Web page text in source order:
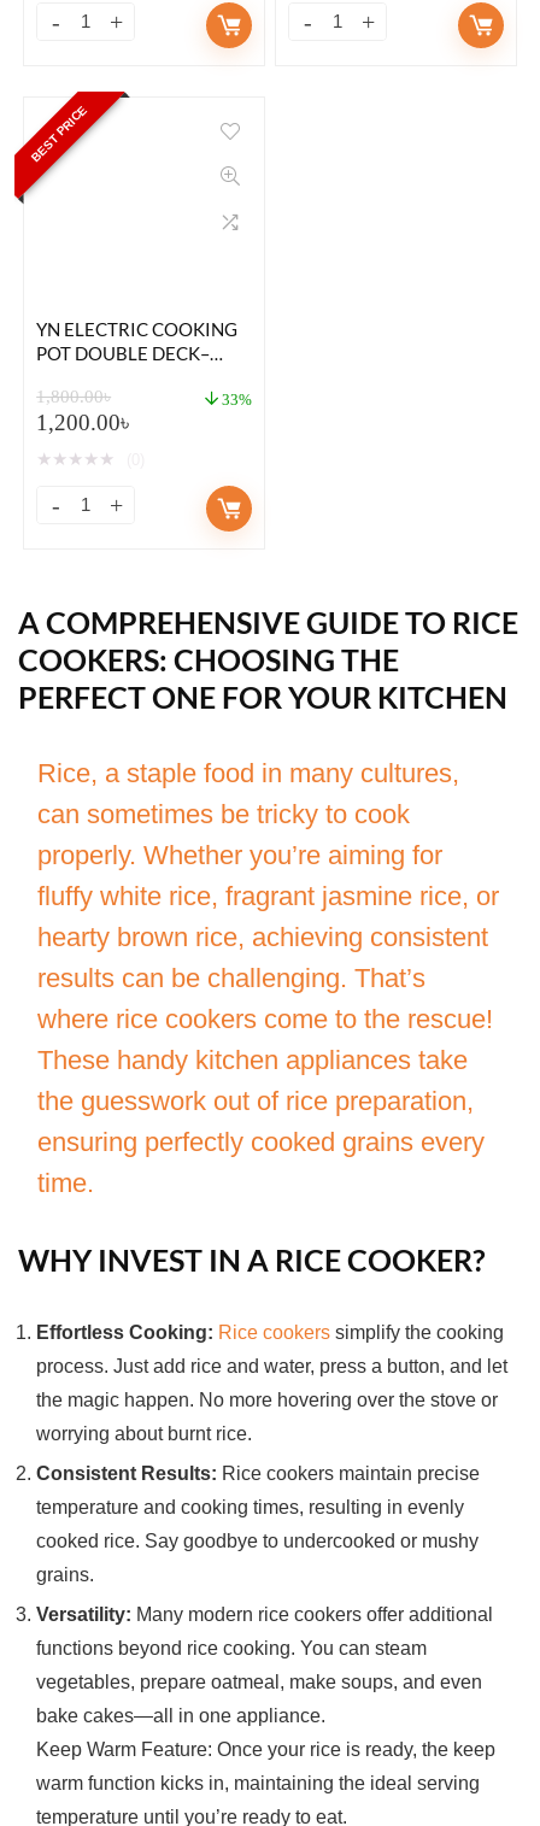
BEST PRICE
YN ELECTRIC COOKING
POT DOUBLE DECK–
1,800.00৳
1,200.00৳
33%
★ ★ ★ ★ ★
A COMPREHENSIVE GUIDE TO RICE
COOKERS: CHOOSING THE
PERFECT ONE FOR YOUR KITCHEN
Rice, a staple food in many cultures,
can sometimes be tricky to cook
properly. Whether you’re aiming for
fluffy white rice, fragrant jasmine rice, or
hearty brown rice, achieving consistent
results can be challenging. That’s
where rice cookers come to the rescue!
These handy kitchen appliances take
the guesswork out of rice preparation,
ensuring perfectly cooked grains every
time.
WHY INVEST IN A RICE COOKER?
Effortless Cooking: Rice cookers simplify the cooking
process. Just add rice and water, press a button, and let
the magic happen. No more hovering over the stove or
worrying about burnt rice.
Consistent Results: Rice cookers maintain precise
temperature and cooking times, resulting in evenly
cooked rice. Say goodbye to undercooked or mushy
grains.
Versatility: Many modern rice cookers offer additional
functions beyond rice cooking. You can steam
vegetables, prepare oatmeal, make soups, and even
bake cakes—all in one appliance.
Keep Warm Feature: Once your rice is ready, the keep
warm function kicks in, maintaining the ideal serving
temperature until you’re ready to eat.